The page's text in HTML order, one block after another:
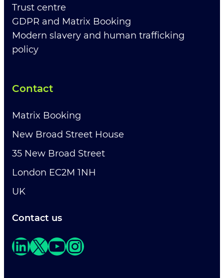
Trust centre
GDPR and Matrix Booking
Modern slavery and human trafficking
policy
Contact
Matrix Booking
New Broad Street House
35 New Broad Street
London EC2M 1NH
UK
Contact us
LinkedIn X YouTube Instagram